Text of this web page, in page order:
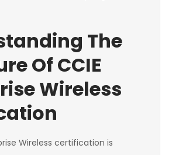
The
Of CCIE
Wireless
Wireless certification is